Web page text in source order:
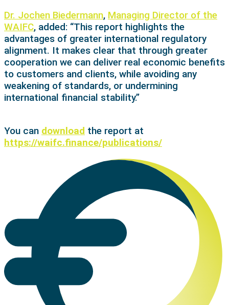
Dr. Jochen Biedermann, Managing Director of the
WAIFC, added: “This report highlights the
advantages of greater international regulatory
alignment. It makes clear that through greater
cooperation we can deliver real economic benefits
to customers and clients, while avoiding any
weakening of standards, or undermining
international financial stability.”
You can download the report at
https://waifc.finance/publications/